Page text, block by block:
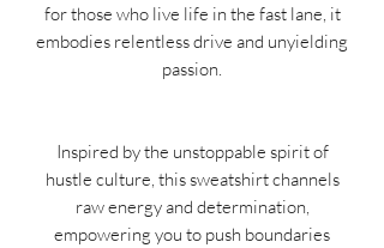
for those who live life in the fast lane, it
embodies relentless drive and unyielding
passion.
Inspired by the unstoppable spirit of
hustle culture, this sweatshirt channels
raw energy and determination,
empowering you to push boundaries